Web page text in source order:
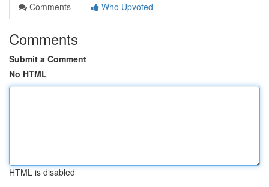
Comments
Who Upvoted
Comments
Submit a Comment
No HTML
HTML is disabled